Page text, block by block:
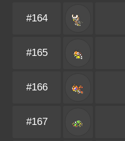
#164
#165
#166
#167